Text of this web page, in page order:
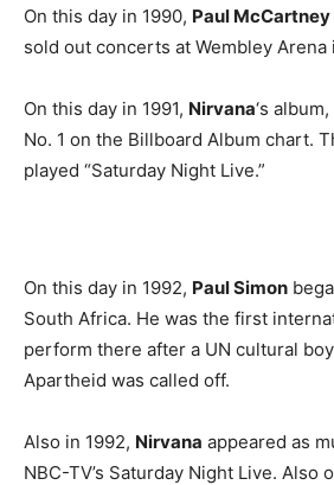
On this day in 1990, Paul McCartney
sold out concerts at Wembley Arena
On this day in 1991, Nirvana‘s
No. 1 on the Billboard Album chart.
played “Saturday Night Live.”
On this day in 1992, Paul Simon
South Africa. He was the first
perform there after a UN cultural
Apartheid was called off.
Also in 1992, Nirvana appeared as
NBC-TV’s Saturday Night Live. Also